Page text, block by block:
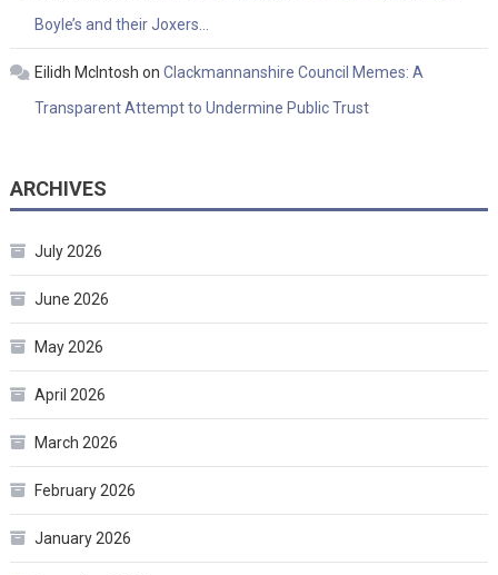
Boyle’s and their Joxers…
Eilidh McIntosh on Clackmannanshire Council Memes: A
Transparent Attempt to Undermine Public Trust
ARCHIVES
July 2026
June 2026
May 2026
April 2026
March 2026
February 2026
January 2026